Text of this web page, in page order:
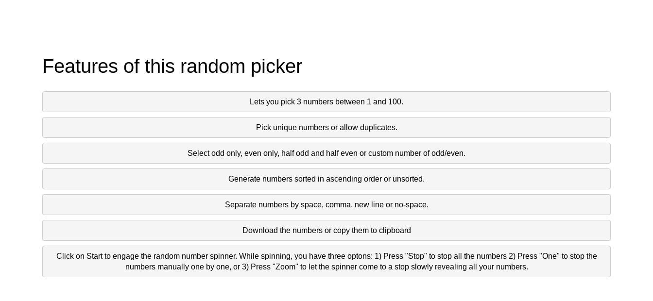
Features of this random picker
Lets you pick 3 numbers between 1 and 100.
Pick unique numbers or allow duplicates.
Select odd only, even only, half odd and half even or custom number of odd/even.
Generate numbers sorted in ascending order or unsorted.
Separate numbers by space, comma, new line or no-space.
Download the numbers or copy them to clipboard
Click on Start to engage the random number spinner. While spinning, you have three optons: 1) Press "Stop" to stop all the numbers 2) Press "One" to stop the
numbers manually one by one, or 3) Press "Zoom" to let the spinner come to a stop slowly revealing all your numbers.